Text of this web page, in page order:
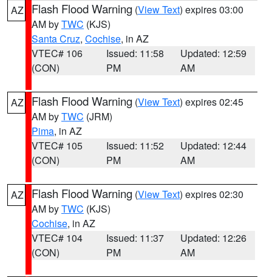
AZ Flash Flood Warning (View Text) expires 03:00
AM byTWC (KJS)
Santa Cruz, Cochise, in AZ
VTEC# 106
(CON)
Issued: 11:58
PM
Updated: 12:59
AM
AZ Flash Flood Warning (View Text) expires 02:45
AM byTWC (JRM)
Pima, in AZ
VTEC# 105
(CON)
Issued: 11:52
PM
Updated: 12:44
AM
AZ Flash Flood Warning (View Text) expires 02:30
AM byTWC (KJS)
Cochise, in AZ
VTEC# 104
(CON)
Issued: 11:37
PM
Updated: 12:26
AM